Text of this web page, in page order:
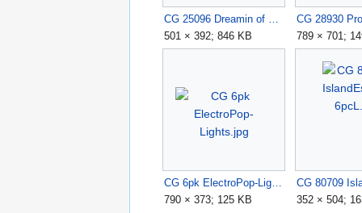
CG 25096 Dreamin of a Green Christmas.jpg
501 × 392; 846 KB
789 × 701;
CG 6pk ElectroPop-Lights.jpg
790 × 373; 125 KB
352 × 504;